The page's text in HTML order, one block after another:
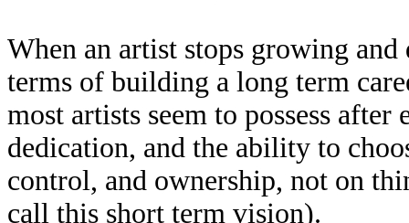
When an artist stops growing
terms of building a long term
most artists seem to possess
dedication, and the ability to
control, and ownership, not on
call this short term vision).